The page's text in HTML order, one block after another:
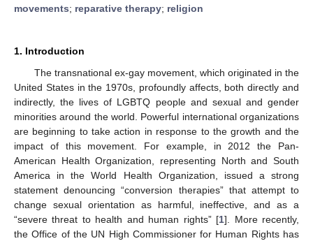
movements; reparative therapy; religion
1. Introduction
The transnational ex-gay movement, which originated in the
United States in the 1970s, profoundly affects, both directly and
indirectly, the lives of LGBTQ people and sexual and gender
minorities around the world. Powerful international organizations
are beginning to take action in response to the growth and the
impact of this movement. For example, in 2012 the Pan-
American Health Organization, representing North and South
America in the World Health Organization, issued a strong
statement denouncing “conversion therapies” that attempt to
change sexual orientation as harmful, ineffective, and as a
“severe threat to health and human rights” [1]. More recently,
the Office of the UN High Commissioner for Human Rights has